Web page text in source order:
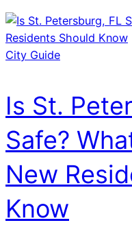
City Guide
Is St.
Safe?
New
Know